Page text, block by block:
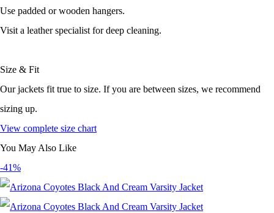
Use padded or wooden hangers.
Visit a leather specialist for deep cleaning.
Size & Fit
Our jackets fit true to size. If you are between sizes, we recommend
sizing up.
View complete size chart
You May Also Like
-41%